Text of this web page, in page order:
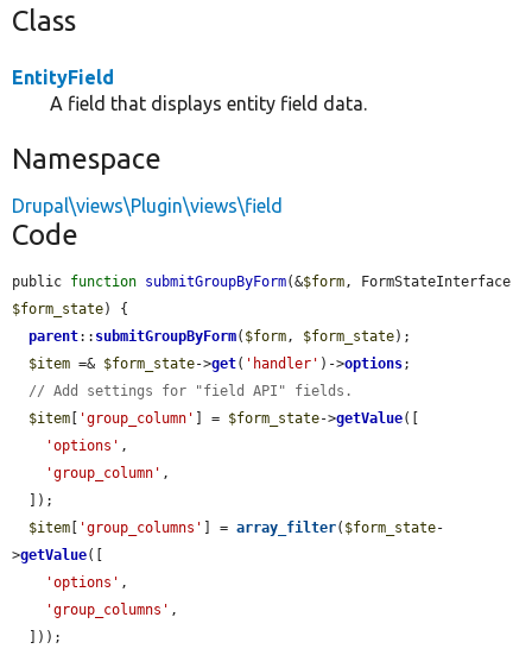
Class
EntityField
A field that displays entity field data.
Namespace
Drupal\views\Plugin\views\field
Code
public function submitGroupByForm(&$form
$form_state) {
parent:: submitGroupByForm( $form, $form_state);
$item =& $form_state->get( 'handler' )->options;
// Add settings for "field API" fields.
$item
'group_column' ] = $form_state->getValue([
'options' ,
'group_column' ,
$item
'group_columns' ] = array_filter( $form_state-
>getValue([
'options' ,
'group_columns' ,